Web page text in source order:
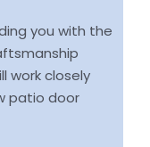
you with the
work closely
patio door